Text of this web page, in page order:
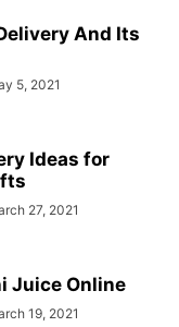
And Its
5, 2021
Ideas for
27, 2021
Juice Online
19, 2021